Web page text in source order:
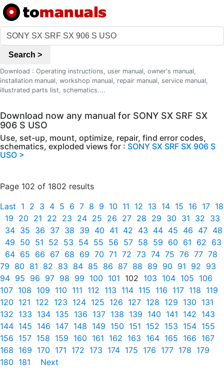
Search >
Download : Operating instructions, user manual, owner's manual,
installation manual, workshop manual, repair manual, service manual,
illustrated parts list, schematics....
Download now any manual for SONY SX SRF SX
906 S USO
Use, set-up, mount, optimize, repair, find error codes,
schematics, exploded views for : SONY SX SRF SX 906 S
USO >
Page 102 of 1802 results
Last 1 2 3 4 5 6 7 8 9 10 11 12 13 14 15 16 17 18
19 20 21 22 23 24 25 26 27 28 29 30 31 32 33
34 35 36 37 38 39 40 41 42 43 44 45 46 47 48
49 50 51 52 53 54 55 56 57 58 59 60 61 62 63
64 65 66 67 68 69 70 71 72 73 74 75 76 77 78
79 80 81 82 83 84 85 86 87 88 89 90 91 92 93
94 95 96 97 98 99 100 101 102 103 104 105 106
107 108 109 110 111 112 113 114 115 116 117 118 119
120 121 122 123 124 125 126 127 128 129 130 131
132 133 134 135 136 137 138 139 140 141 142 143
144 145 146 147 148 149 150 151 152 153 154 155
156 157 158 159 160 161 162 163 164 165 166 167
168 169 170 171 172 173 174 175 176 177 178 179
180 181 Next